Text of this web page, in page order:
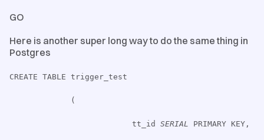
GO
Here is another super long way to do the same thing in
Postgres
CREATE TABLE trigger_test
(
tt_id SERIAL PRIMARY KEY,